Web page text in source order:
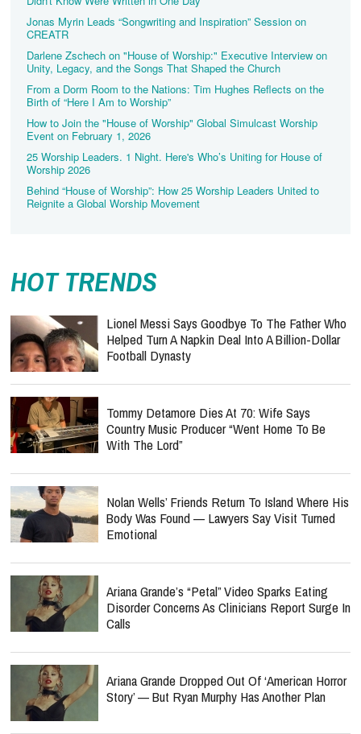
Jonas Myrin Leads “Songwriting and Inspiration” Session on
CREATR
Darlene Zschech on "House of Worship:" Executive Interview on
Unity, Legacy, and the Songs That Shaped the Church
From a Dorm Room to the Nations: Tim Hughes Reflects on the
Birth of “Here I Am to Worship”
How to Join the "House of Worship" Global Simulcast Worship
Event on February 1, 2026
25 Worship Leaders. 1 Night. Here's Who’s Uniting for House of
Worship 2026
Behind “House of Worship”: How 25 Worship Leaders United to
Reignite a Global Worship Movement
HOT TRENDS
Lionel Messi Says Goodbye To The Father Who
Helped Turn A Napkin Deal Into A Billion-Dollar
Football Dynasty
Tommy Detamore Dies At 70: Wife Says
Country Music Producer “Went Home To Be
With The Lord”
Nolan Wells’ Friends Return To Island Where His
Body Was Found — Lawyers Say Visit Turned
Emotional
Ariana Grande’s “Petal” Video Sparks Eating
Disorder Concerns As Clinicians Report Surge In
Calls
Ariana Grande Dropped Out Of ‘American Horror
Story’ — But Ryan Murphy Has Another Plan